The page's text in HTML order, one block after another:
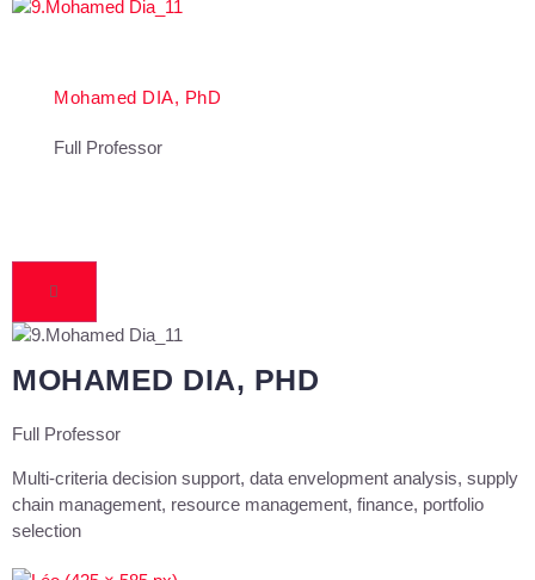
Mohamed DIA, PhD
Full Professor
MOHAMED DIA, PHD
Full Professor
Multi-criteria decision support, data envelopment analysis, supply
chain management, resource management, finance, portfolio
selection